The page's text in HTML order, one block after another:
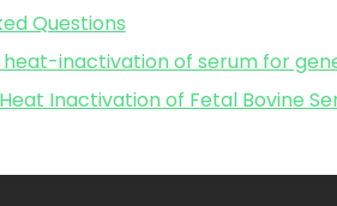
Questions
heat-inactivation of serum for
Inactivation of Fetal Bovine